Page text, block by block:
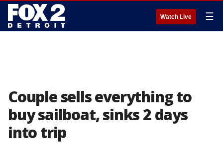
Watch Live ☰
Couple sells everything to
buy sailboat, sinks 2 days
into trip